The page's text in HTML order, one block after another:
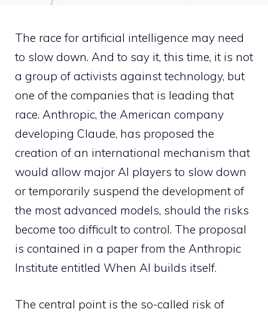
The race for artificial intelligence may need
to slow down. And to say it, this time, it is not
a group of activists against technology, but
one of the companies that is leading that
race. Anthropic, the American company
developing Claude, has proposed the
creation of an international mechanism that
would allow major AI players to slow down
or temporarily suspend the development of
the most advanced models, should the risks
become too difficult to control. The proposal
is contained in a paper from the Anthropic
Institute entitled When AI builds itself.
The central point is the so-called risk of